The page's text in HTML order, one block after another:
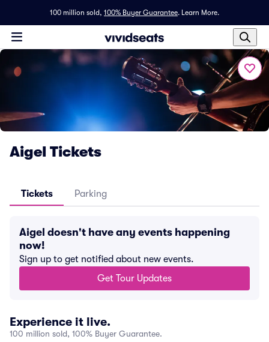
100 million sold, 100% Buyer Guarantee. Learn More.
Aigel Tickets
Tickets Parking
Aigel doesn't have any events happening
now!
Sign up to get notified about new events.
Get Tour Updates
Experience it live.
100 million sold, 100% Buyer Guarantee.